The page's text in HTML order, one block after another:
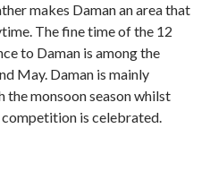
makes Daman an area that
The fine time of the 12
to Daman is among the
May. Daman is mainly
the monsoon season whilst
is celebrated.